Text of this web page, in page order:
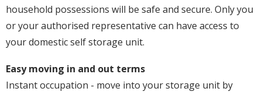
household possessions will be safe and secure. Only you
or your authorised representative can have access to
your domestic self storage unit.
Easy moving in and out terms
Instant occupation - move into your storage unit by